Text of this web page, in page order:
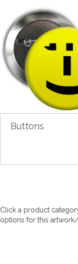
Buttons
Click a product
options for this